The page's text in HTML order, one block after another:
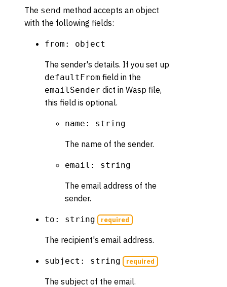
The send method accepts an object
with the following fields:
from: object
The sender's details. If you set up
defaultFrom field in the
emailSender dict in Wasp file,
this field is optional.
name: string
The name of the sender.
email: string
The email address of the
sender.
to: string required
The recipient's email address.
subject: string required
The subject of the email.